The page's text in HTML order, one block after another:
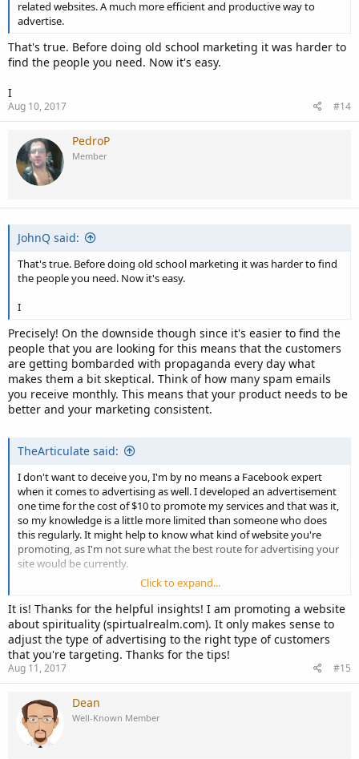
related websites. A much more efficient and productive way to
advertise.
That's true. Before doing old school marketing it was harder to
find the people you need. Now it's easy.
I
Aug 10, 2017 #14
PedroP
Member
JohnQ said:
That's true. Before doing old school marketing it was harder to find
the people you need. Now it's easy.
I
Precisely! On the downside though since it's easier to find the
people that you are looking for this means that the customers
are getting bombarded with propaganda every day what
makes them a bit skeptical. Think of how many spam emails
you receive monthly. This means that your product needs to be
better and your marketing consistent.
TheArticulate said:
I don't want to deceive you, I'm by no means a Facebook expert
when it comes to advertising as well. I developed an advertisement
one time for the cost of $10 to promote my services and that was it,
so my knowledge is a little more limited than someone who does
this regularly. It might help to know what kind of website you're
promoting, as I'm not sure what the best route for advertising your
site would be currently.
For example, I offer video and photography services, so my
advertisement was a video I made that promoted my business.
Since I was advertising wedding video, I promoted something I'd
put together for another client and chose my demographic to be
males and females in the age range of 18-28 years old or so (as I
assumed that would be the best age range for engaged couples).
And I set my radius to target people within 50 miles of my city, I
I guess my first bit of advice is to decide exactly what kind of ad
would be best for you. You can find information about all the types
of ads Facebook offers
Click to expand...
It is! Thanks for the helpful insights! I am promoting a website
about spirituality (spirtualrealm.com). It only makes sense to
adjust the type of advertising to the right type of customers
that you're targeting. Thanks for the tips!
Aug 11, 2017 #15
Dean
Well-Known Member